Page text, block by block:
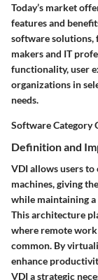
Today’s market
features and
software solutions,
makers and IT
functionality, user
organizations in
needs.
Software Category
Definition and
VDI allows users
machines, giving
while maintaining a
This architecture
where remote
common. By
enhance
VDI a strategic